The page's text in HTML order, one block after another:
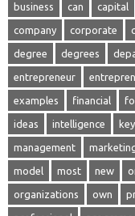
business can capital
company corporate
degree degrees
entrepreneur
examples financial
ideas intelligence key
management
model most new
organizations own